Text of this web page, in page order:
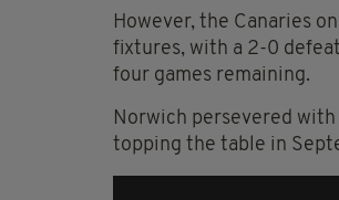
However, the Canaries
fixtures, with a 2-0
four games remaining.
Norwich persevered
topping the table in